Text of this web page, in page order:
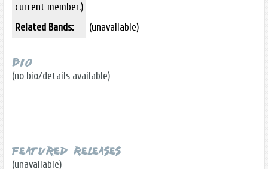
current member.)
Related Bands:
(unavailable)
Bio
(no bio/details available)
Featured Releases
(unavailable)